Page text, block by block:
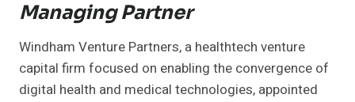
Managing Partner
Windham Venture Partners, a healthtech venture
capital firm focused on enabling the convergence of
digital health and medical technologies, appointed